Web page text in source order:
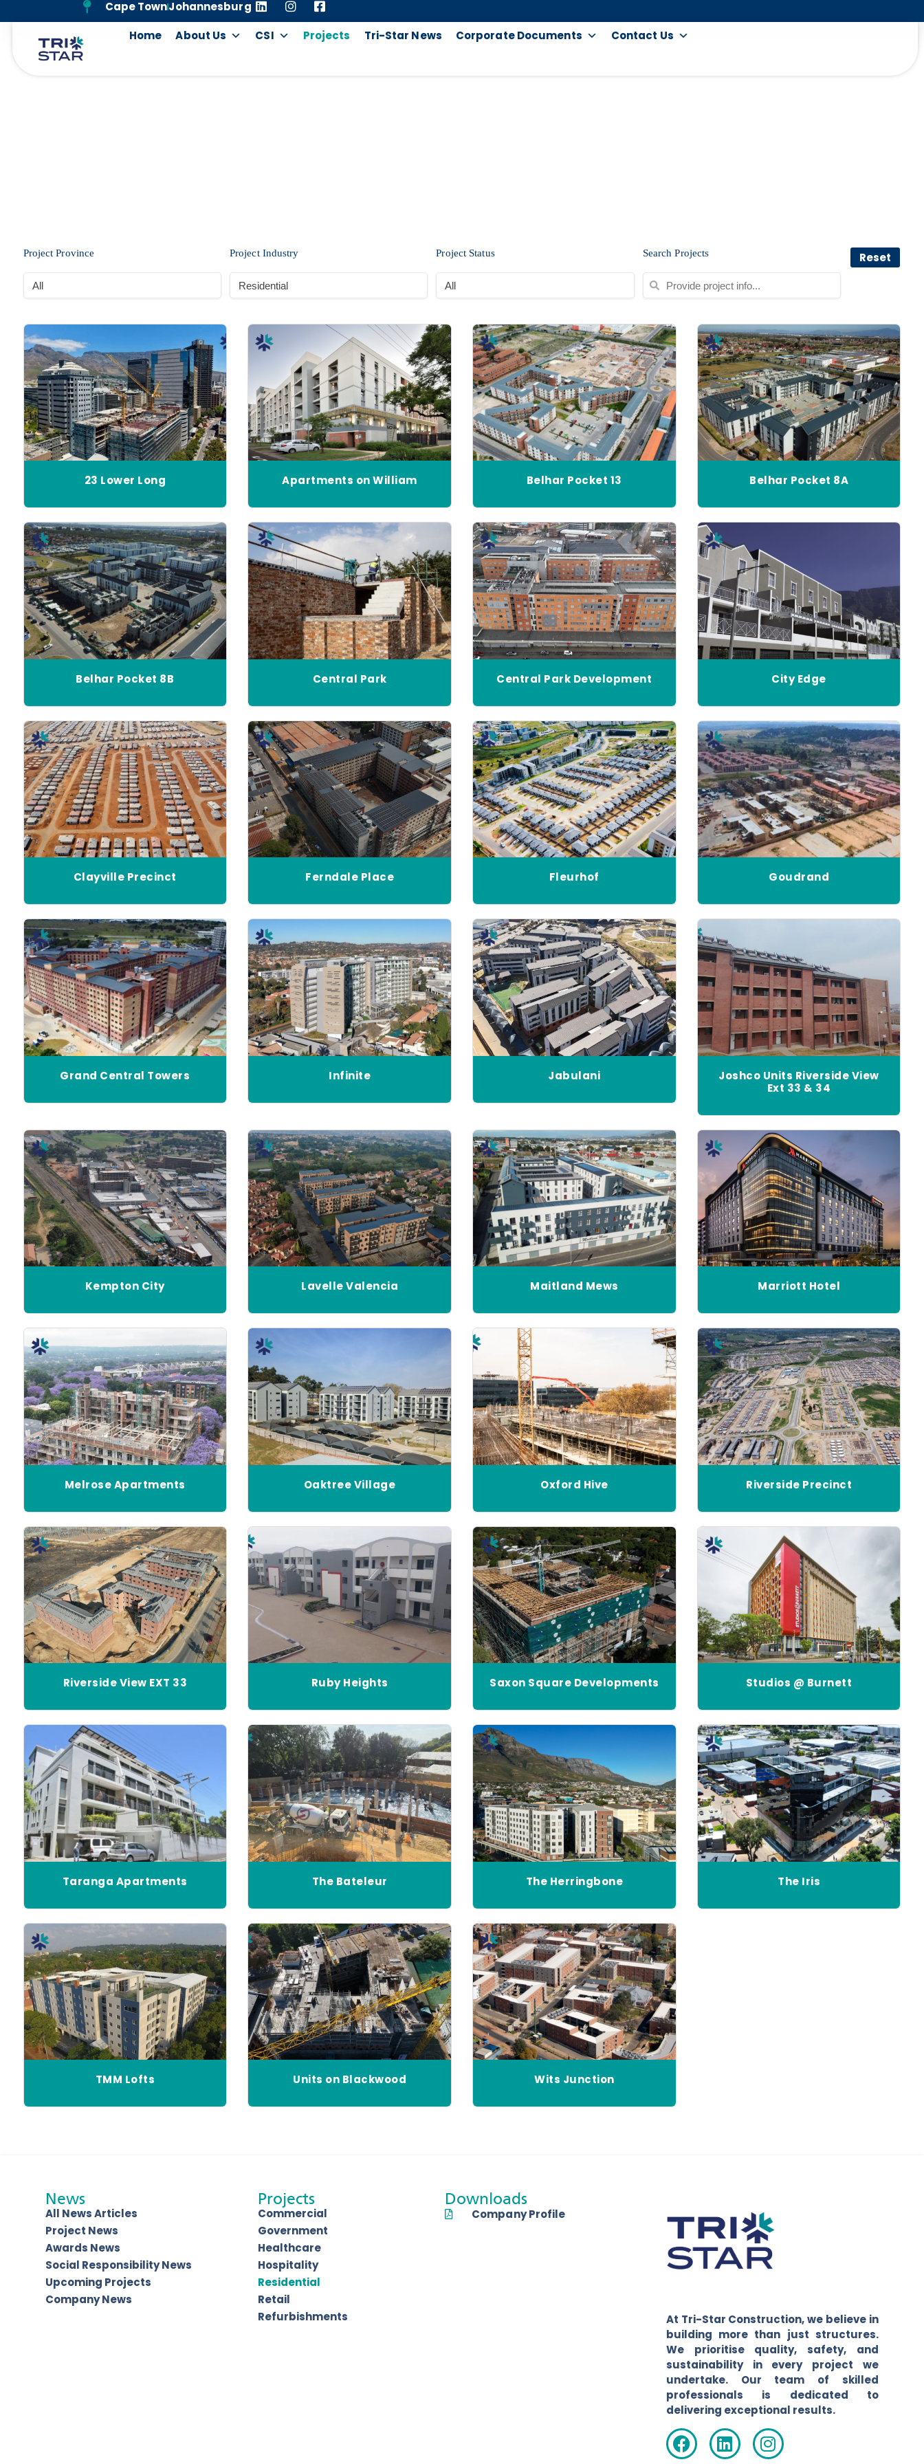
Cape TownJohannesburg
Home
About Us CSI Projects Tri-Star News Corporate Documents Contact Us
Project Province Project Industry Project Status Search Projects Reset
23 Lower Long Apartments on William Belhar Pocket 13 Belhar Pocket 8A
Belhar Pocket 8B Central Park Central Park Development City Edge
Clayville Precinct Ferndale Place Fleurhof Goudrand
Grand Central Towers Infinite Jabulani
Joshco Units Riverside View
Ext 33 & 34
Kempton City Lavelle Valencia Maitland Mews Marriott Hotel
Melrose Apartments Oaktree Village Oxford Hive Riverside Precinct
Riverside View EXT 33 Ruby Heights Saxon Square Developments Studios @ Burnett
Taranga Apartments The Bateleur The Herringbone The Iris
TMM Lofts Units on Blackwood Wits Junction
News
All News Articles
Project News
Awards News
Social Responsibility News
Upcoming Projects
Company News
Projects
Commercial
Government
Healthcare
Hospitality
Residential
Retail
Refurbishments
Downloads
Company Profile
At Tri-Star Construction, we believe in
building more than just structures.
We prioritise quality, safety, and
sustainability in every project we
undertake. Our team of skilled
professionals is dedicated to
delivering exceptional results.